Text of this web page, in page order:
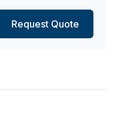
Request Quote